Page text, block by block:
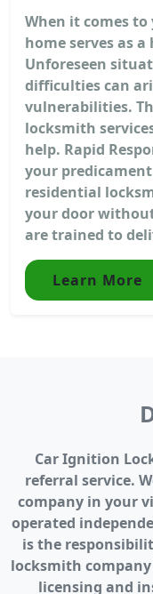
When it comes
home serves as
Unforeseen
difficulties can
vulnerabilities.
locksmith
help. Rapid
your
residential
your door
are trained to
Learn More
Car Ignition
referral service.
company in your
operated
is the
locksmith
licensing and